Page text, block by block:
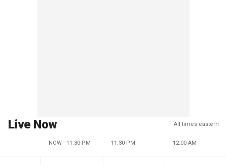
Live Now All times eastern
NOW - 11:30 PM 11:30 PM 12:00 AM